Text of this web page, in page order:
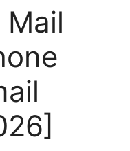
Mail